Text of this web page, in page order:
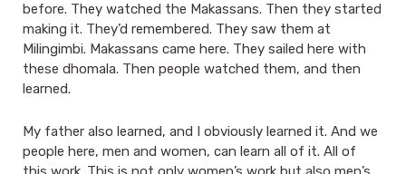
before. They watched the Makassans. Then they started
making it. They’d remembered. They saw them at
Milingimbi. Makassans came here. They sailed here with
these dhomala. Then people watched them, and then
learned.
My father also learned, and I obviously learned it. And we
people here, men and women, can learn all of it. All of